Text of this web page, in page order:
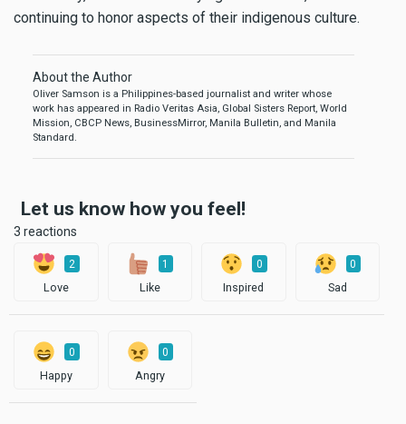
continuing to honor aspects of their indigenous culture.
About the Author
Oliver Samson is a Philippines-based journalist and writer whose
work has appeared in Radio Veritas Asia, Global Sisters Report, World
Mission, CBCP News, BusinessMirror, Manila Bulletin, and Manila
Standard.
Let us know how you feel!
3 reactions
2
Love
1
Like
0
Inspired
0
Sad
0
Happy
0
Angry